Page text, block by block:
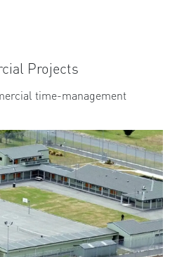
Projects
time-management